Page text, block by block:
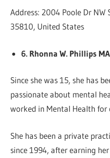
Address: 2004 Poole Dr NW
35810, United States
6. Rhonna W. Phillips MA
Since she was 15, she has
passionate about mental
worked in Mental Health for
She has been a private
since 1994, after earning